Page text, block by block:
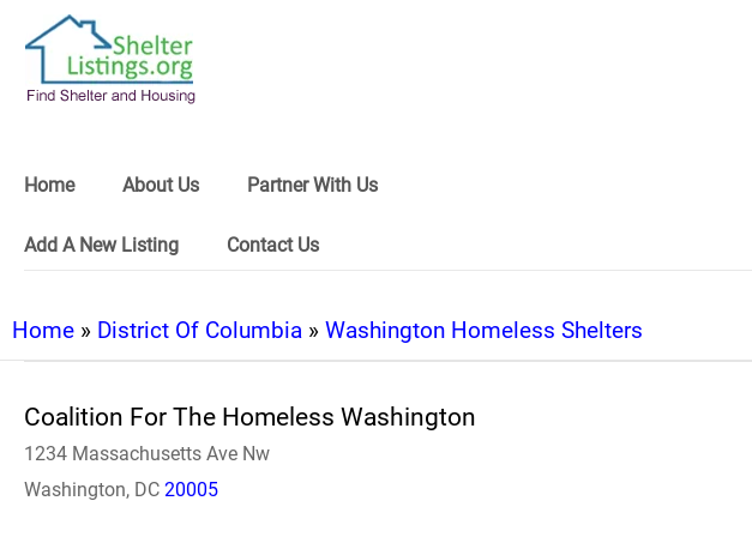
Home About Us Partner With Us
Add A New Listing Contact Us
Home » District Of Columbia » Washington Homeless Shelters
Coalition For The Homeless Washington
1234 Massachusetts Ave Nw
Washington, DC 20005